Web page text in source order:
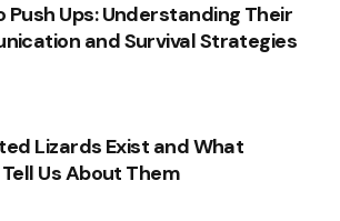
Push Ups: Understanding Their
and Survival Strategies
Lizards Exist and What
Us About Them